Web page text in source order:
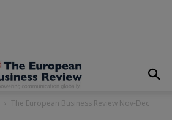
The European Business Review Nov-Dec